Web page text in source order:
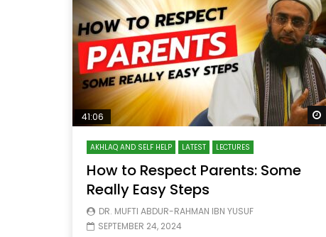
41:06
AKHLAQ AND SELF HELP LATEST LECTURES
How to Respect Parents: Some
Really Easy Steps
DR. MUFTI ABDUR-RAHMAN IBN YUSUF
SEPTEMBER 24, 2024